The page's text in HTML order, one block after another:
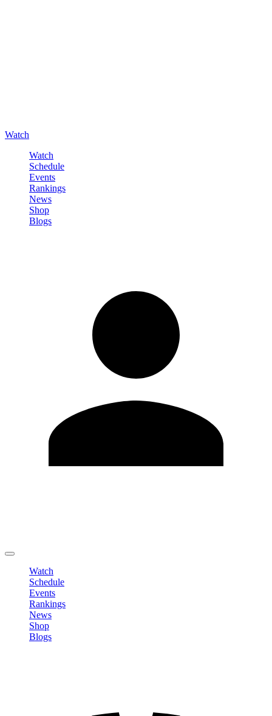
Watch
Watch
Schedule
Events
Rankings
News
Shop
Blogs
Watch
Schedule
Events
Rankings
News
Shop
Blogs